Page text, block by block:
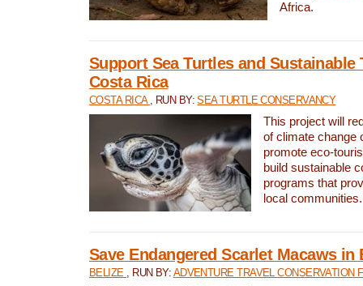
Africa.
Support Sea Turtles and Sustainable
Costa Rica
COSTA RICA , RUN BY:SEA TURTLE CONSERVANCY
This project will
of climate change
promote eco-
build sustainable
programs that
local communities.
Save Endangered Scarlet Macaws in
BELIZE , RUN BY: ADVENTURE TRAVEL CONSERVATION